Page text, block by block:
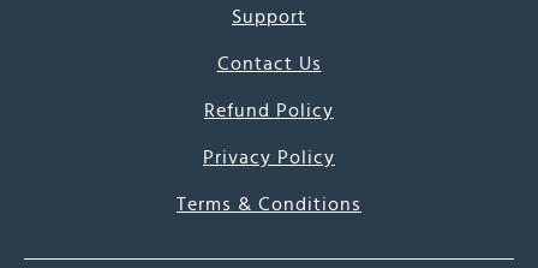
Support
Contact Us
Refund Policy
Privacy Policy
Terms & Conditions